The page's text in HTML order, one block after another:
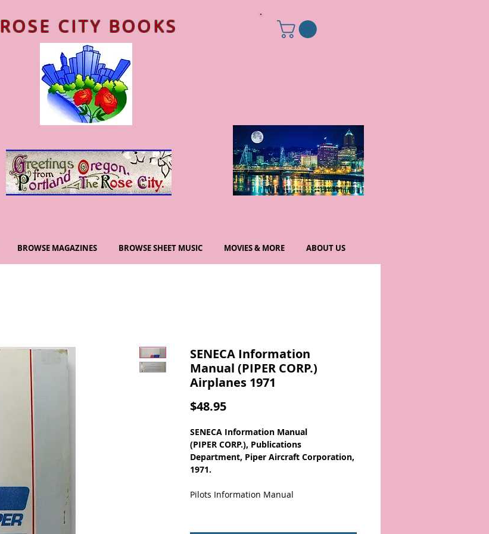
ROSE CITY BOOKS
BROWSE MAGAZINES BROWSE SHEET MUSIC MOVIES & MORE ABOUT US
SENECA Information
Manual (PIPER CORP.)
Airplanes 1971
$48.95Price
SENECA Information Manual
(PIPER CORP.), Publications
Department, Piper Aircraft Corporation,
1971.
Pilots Information Manual